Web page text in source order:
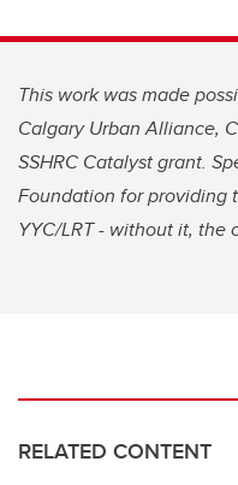
This work was made
Calgary Urban Alliance,
SSHRC Catalyst grant.
Foundation for providing
YYC/LRT - without it, the
RELATED CONTENT